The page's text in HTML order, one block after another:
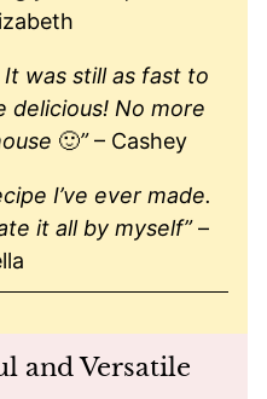
It was still as fast to
delicious! No more
🙂”– Cashey
I’ve ever made.
it all by myself”–
and Versatile